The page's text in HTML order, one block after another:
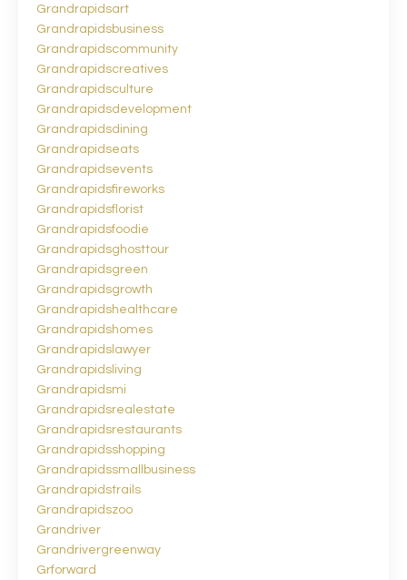
Grandrapidsart
Grandrapidsbusiness
Grandrapidscommunity
Grandrapidscreatives
Grandrapidsculture
Grandrapidsdevelopment
Grandrapidsdining
Grandrapidseats
Grandrapidsevents
Grandrapidsfireworks
Grandrapidsflorist
Grandrapidsfoodie
Grandrapidsghosttour
Grandrapidsgreen
Grandrapidsgrowth
Grandrapidshealthcare
Grandrapidshomes
Grandrapidslawyer
Grandrapidsliving
Grandrapidsmi
Grandrapidsrealestate
Grandrapidsrestaurants
Grandrapidsshopping
Grandrapidssmallbusiness
Grandrapidstrails
Grandrapidszoo
Grandriver
Grandrivergreenway
Grforward